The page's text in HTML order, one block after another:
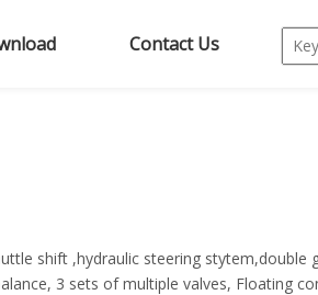
Contact Us
shift ,hydraulic steering stytem,double
3 sets of multiple valves, Floating